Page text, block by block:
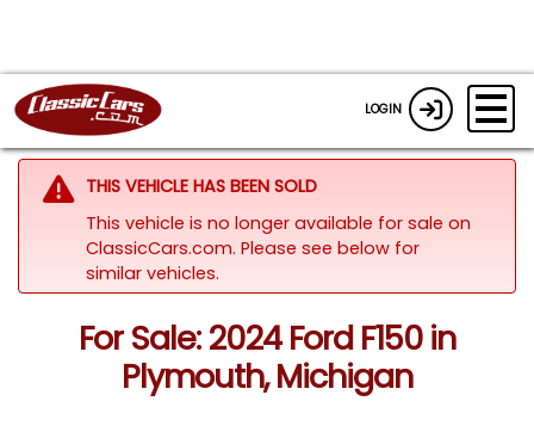
LOGIN
THIS VEHICLE HAS BEEN SOLD
This vehicle is no longer available for sale on
ClassicCars.com. Please see below for
similar vehicles.
For Sale: 2024 Ford F150 in
Plymouth, Michigan